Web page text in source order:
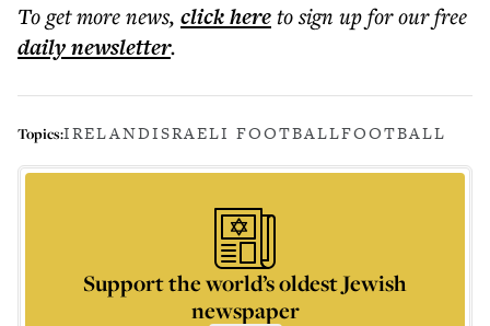
To get morenews, click hereto sign up for our free
dailynewsletter.
Topics:IRELANDISRAELI FOOTBALLFOOTBALL
Support the world’s oldest Jewish
newspaper